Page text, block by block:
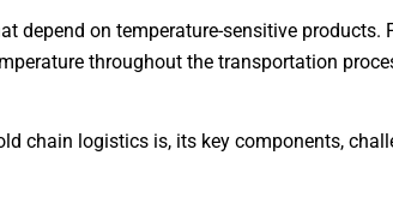
depend on temperature-sensitive products.
throughout the transportation
chain logistics is, its key components,